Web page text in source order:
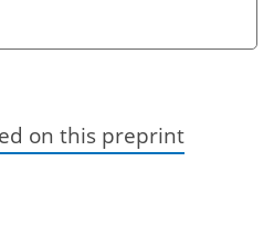
on this preprint